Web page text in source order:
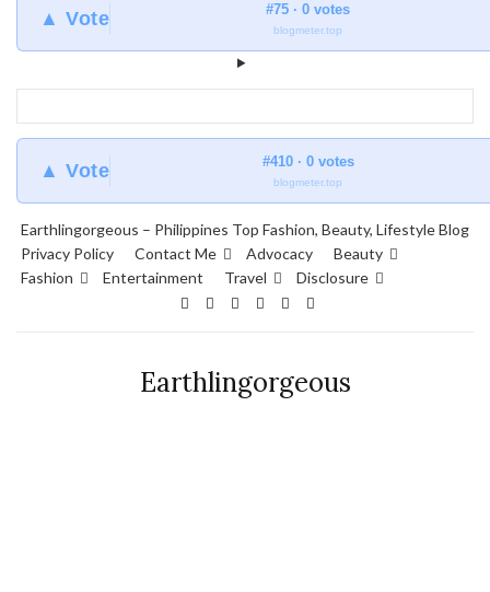
▲ Vote #75 · 0 votes
blogmeter.top
▲ Vote #410 · 0 votes
blogmeter.top
Earthlingorgeous – Philippines Top Fashion, Beauty, Lifestyle Blog
Privacy Policy
Contact Me Advocacy
Beauty
Fashion
Entertainment Travel Disclosure
Earthlingorgeous